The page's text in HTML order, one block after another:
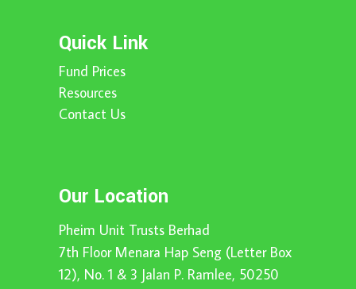
Quick Link
Fund Prices
Resources
Contact Us
Our Location
Pheim Unit Trusts Berhad
7th Floor Menara Hap Seng (Letter Box
12), No. 1 & 3 Jalan P. Ramlee, 50250